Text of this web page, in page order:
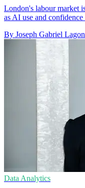
London's labour market
as AI use and
By Joseph Gabriel
Data Analytics